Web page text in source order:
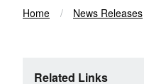
Breadcrumb
Home News Releases
Related Links